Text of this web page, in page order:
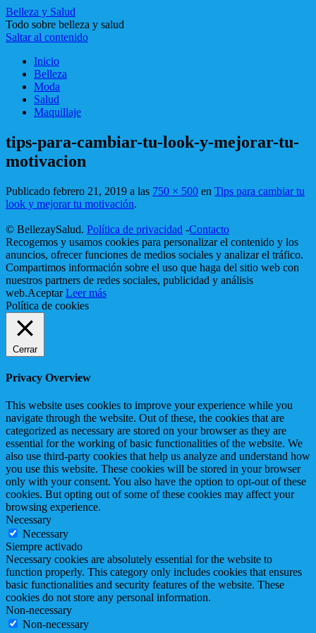
Belleza y Salud
Todo sobre belleza y salud
Saltar al contenido
Inicio
Belleza
Moda
Salud
Maquillaje
tips-para-cambiar-tu-look-y-mejorar-tu-
motivacion
Publicado febrero 21, 2019 a las 750 × 500 en Tips para cambiar tu
look y mejorar tu motivación.
© BellezaySalud. Política de privacidad -Contacto
Recogemos y usamos cookies para personalizar el contenido y los
anuncios, ofrecer funciones de medios sociales y analizar el tráfico.
Compartimos información sobre el uso que haga del sitio web con
nuestros partners de redes sociales, publicidad y análisis
web.Aceptar Leer más
Política de cookies
Cerrar
Privacy Overview
This website uses cookies to improve your experience while you
navigate through the website. Out of these, the cookies that are
categorized as necessary are stored on your browser as they are
essential for the working of basic functionalities of the website. We
also use third-party cookies that help us analyze and understand how
you use this website. These cookies will be stored in your browser
only with your consent. You also have the option to opt-out of these
cookies. But opting out of some of these cookies may affect your
browsing experience.
Necessary
Necessary
Siempre activado
Necessary cookies are absolutely essential for the website to
function properly. This category only includes cookies that ensures
basic functionalities and security features of the website. These
cookies do not store any personal information.
Non-necessary
Non-necessary